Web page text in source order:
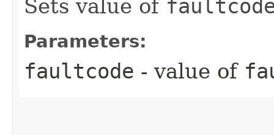
Sets value of
Parameters:
faultcode - value of